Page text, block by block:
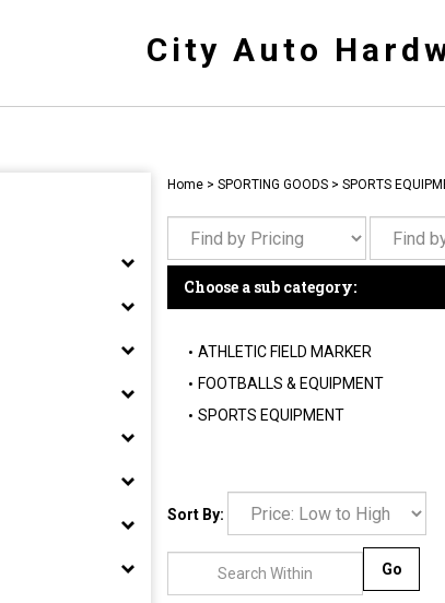
City Auto
Home> SPORTING GOODS> SPORTS
Choose a sub category:
ATHLETIC FIELD MARKER
FOOTBALLS & EQUIPMENT
SPORTS EQUIPMENT
Sort By: